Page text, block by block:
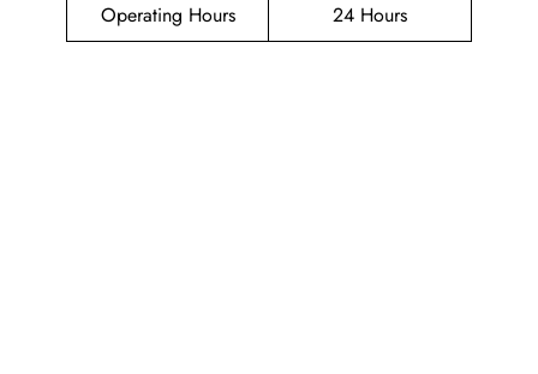
Operating Hours
24 Hours